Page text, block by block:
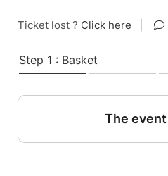
Ticket lost ? Click here
Step 1 : Basket
The